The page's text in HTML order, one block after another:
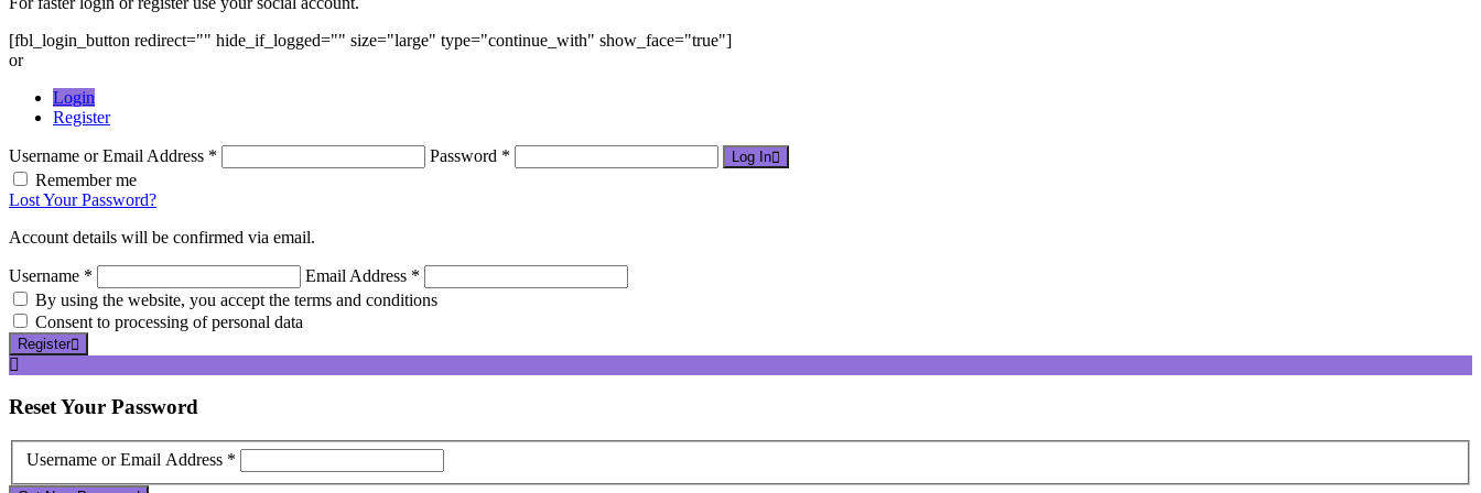
[fbl_login_button redirect="" hide_if_logged="" size="large" type="continue_with" show_face="true"]
or
Login
Register
Username or Email Address * Password * Log In
Remember me
Lost Your Password?
Account details will be confirmed via email.
Username *
Email Address *
By using the website, you accept the terms and conditions
Consent to processing of personal data
Register
ResetYour Password
Username or Email Address *